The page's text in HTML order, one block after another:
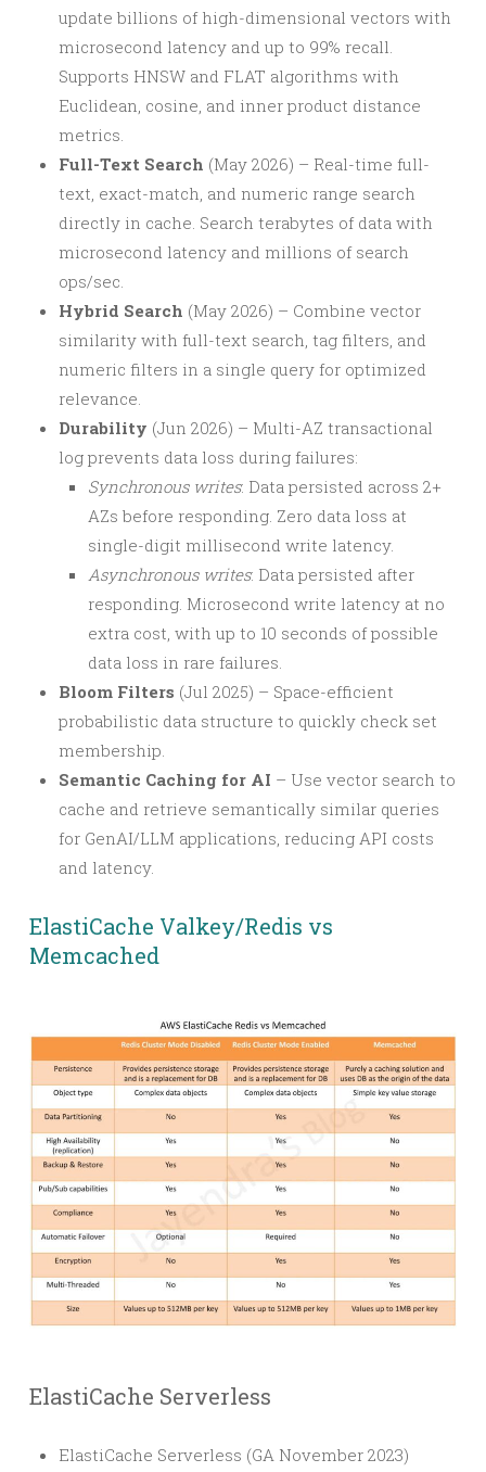
update billions of high-dimensional vectors with
microsecond latency and up to 99% recall.
Supports HNSW and FLAT algorithms with
Euclidean, cosine, and inner product distance
metrics.
Full-Text Search (May 2026) – Real-time full-
text, exact-match, and numeric range search
directly in cache. Search terabytes of data with
microsecond latency and millions of search
ops/sec.
Hybrid Search (May 2026) – Combine vector
similarity with full-text search, tag filters, and
numeric filters in a single query for optimized
relevance.
Durability (Jun 2026) – Multi-AZ transactional
log prevents data loss during failures:
Synchronous writes: Data persisted across 2+
AZs before responding. Zero data loss at
single-digit millisecond write latency.
Asynchronous writes: Data persisted after
responding. Microsecond write latency at no
extra cost, with up to 10 seconds of possible
data loss in rare failures.
Bloom Filters (Jul 2025) – Space-efficient
probabilistic data structure to quickly check set
membership.
Semantic Caching for AI – Use vector search to
cache and retrieve semantically similar queries
for GenAI/LLM applications, reducing API costs
and latency.
ElastiCache Valkey/Redis vs
Memcached
ElastiCache Serverless
ElastiCache Serverless (GA November 2023)